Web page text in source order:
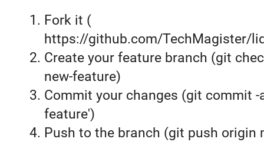
Fork it (
https://github.com/TechMagister/
Create your feature branch (git
new-feature)
Commit your changes (git commit -
feature')
Push to the branch (git push origin